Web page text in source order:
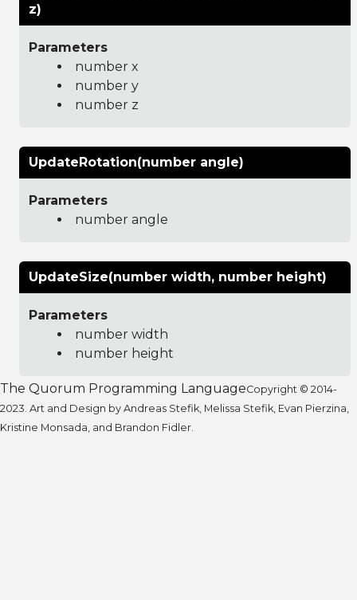
z)
Parameters
number x
number y
number z
UpdateRotation(number angle)
Parameters
number angle
UpdateSize(number width, number height)
Parameters
number width
number height
The Quorum Programming LanguageCopyright © 2014-
2023. Art and Design by Andreas Stefik, Melissa Stefik, Evan Pierzina,
Kristine Monsada, and Brandon Fidler.